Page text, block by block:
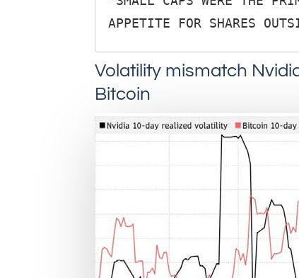
APPETITE FOR SHARES
Volatility mismatch
Bitcoin